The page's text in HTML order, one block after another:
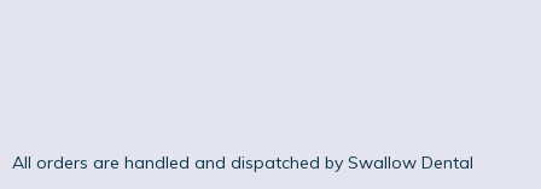
All orders are handled and dispatched by Swallow Dental